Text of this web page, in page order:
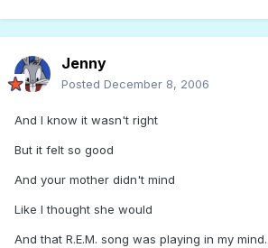
Jenny
Posted December 8, 2006
And I know it wasn't right
But it felt so good
And your mother didn't mind
Like I thought she would
And that R.E.M. song was playing in my